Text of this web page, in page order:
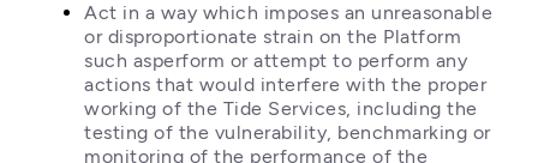
Act in a way which imposes an unreasonable
or disproportionate strain on the Platform
such asperform or attempt to perform any
actions that would interfere with the proper
working of the Tide Services, including the
testing of the vulnerability, benchmarking or
monitoring of the performance of the